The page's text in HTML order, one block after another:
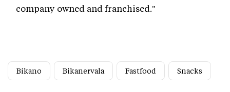
company owned and franchised."
Bikano Bikanervala Fastfood Snacks